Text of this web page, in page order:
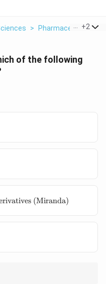
> Pharmaceutical
+2
of the following
(Miranda)